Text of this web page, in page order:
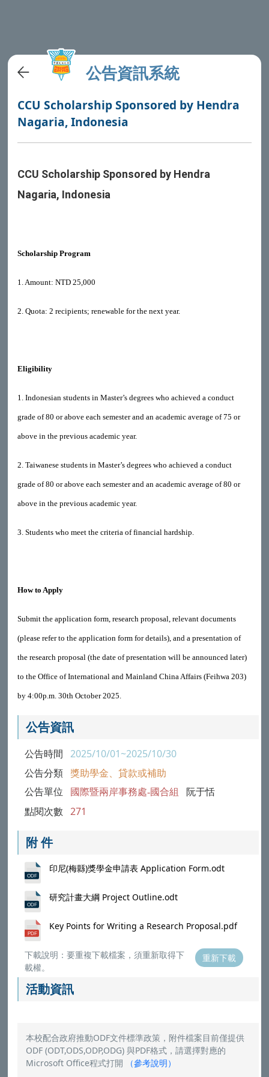
公告資訊系統
CCU Scholarship Sponsored by Hendra
Nagaria, Indonesia
CCU Scholarship Sponsored by Hendra
Nagaria, Indonesia
Scholarship Program
1. Amount: NTD 25,000
2. Quota: 2 recipients; renewable for the next year.
Eligibility
1. Indonesian students in Master’s degrees who achieved a conduct
grade of 80 or above each semester and an academic average of 75 or
above in the previous academic year.
2. Taiwanese students in Master’s degrees who achieved a conduct
grade of 80 or above each semester and an academic average of 80 or
above in the previous academic year.
3. Students who meet the criteria of financial hardship.
How to Apply
Submit the application form, research proposal, relevant documents
(please refer to the application form for details), and a presentation of
the research proposal (the date of presentation will be announced later)
to the Office of International and Mainland China Affairs (Feihwa 203)
by 4:00p.m. 30th October 2025.
公告資訊
公告時間 2025/10/01~2025/10/30
公告分類 獎助學金、貸款或補助
公告單位 國際暨兩岸事務處-國合組 阮于恬
點閱次數 271
附 件
印尼(梅縣)獎學金申請表 Application Form.odt
研究計畫大綱 Project Outline.odt
Key Points for Writing a Research Proposal.pdf
下載說明：要重複下載檔案，須重新取得下
載權。
重新下載
活動資訊
本校配合政府推動ODF文件標準政策，附件檔案目前僅提供
ODF (ODT,ODS,ODP,ODG) 與PDF格式，請選擇對應的
Microsoft Office程式打開
（參考說明）